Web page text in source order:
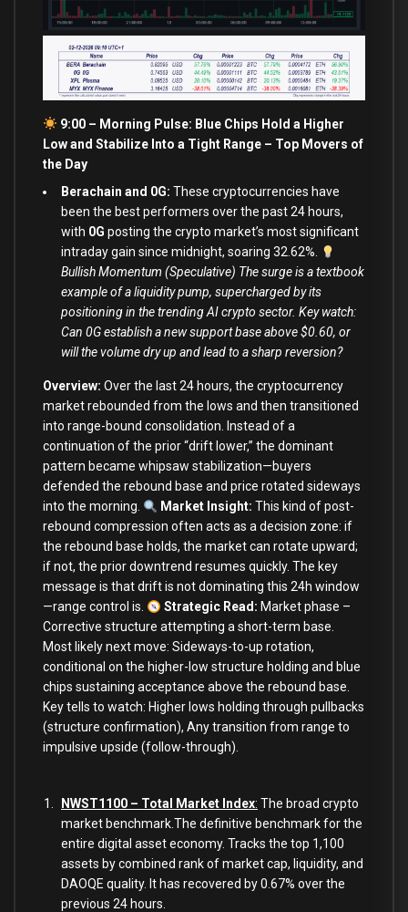
9:00 – Morning Pulse: Blue Chips Hold a Higher
Low and Stabilize Into a Tight Range – Top Movers of
the Day
Berachain and 0G: These cryptocurrencies have
been the best performers over the past 24 hours,
with 0G posting the crypto market’s most significant
intraday gain since midnight, soaring 32.62%.
Bullish Momentum (Speculative) The surge is a textbook
example of a liquidity pump, supercharged by its
positioning in the trending AI crypto sector. Key watch:
Can 0G establish a new support base above $0.60, or
will the volume dry up and lead to a sharp reversion?
Overview: Over the last 24 hours, the cryptocurrency
market rebounded from the lows and then transitioned
into range-bound consolidation. Instead of a
continuation of the prior “drift lower,” the dominant
pattern became whipsaw stabilization—buyers
defended the rebound base and price rotated sideways
into the morning.
Market Insight: This kind of post-
rebound compression often acts as a decision zone: if
the rebound base holds, the market can rotate upward;
if not, the prior downtrend resumes quickly. The key
message is that drift is not dominating this 24h window
—range control is.
Strategic Read: Market phase –
Corrective structure attempting a short-term base.
Most likely next move: Sideways-to-up rotation,
conditional on the higher-low structure holding and blue
chips sustaining acceptance above the rebound base.
Key tells to watch: Higher lows holding through pullbacks
(structure confirmation), Any transition from range to
impulsive upside (follow-through).
NWST1100 – Total Market Index: The broad crypto
market benchmark.The definitive benchmark for the
entire digital asset economy. Tracks the top 1,100
assets by combined rank of market cap, liquidity, and
DAOQE quality. It has recovered by 0.67% over the
previous 24 hours.